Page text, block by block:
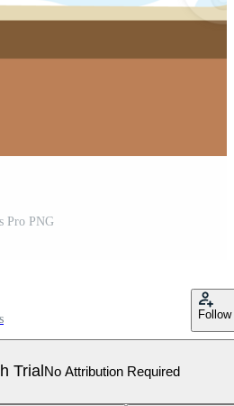
Pro PNG
Follow
Trial No Attribution Required